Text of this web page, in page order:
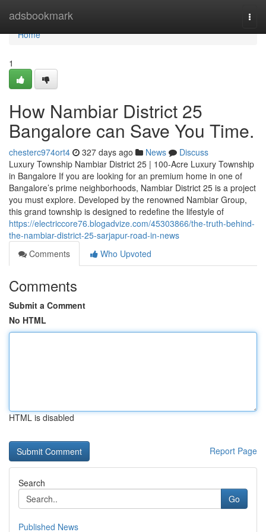
adsbookmark
Home
Home
1
How Nambiar District 25
Bangalore can Save You Time.
chesterc974ort4 327 days ago News
Discuss
Luxury Township Nambiar District 25 | 100-Acre Luxury Township
in Bangalore If you are looking for an premium home in one of
Bangalore’s prime neighborhoods, Nambiar District 25 is a project
you must explore. Developed by the renowned Nambiar Group,
this grand township is designed to redefine the lifestyle of
https://electriccore76.blogadvize.com/45303866/the-truth-behind-
the-nambiar-district-25-sarjapur-road-in-news
Comments
Who Upvoted
Comments
Submit a Comment
No HTML
HTML is disabled
Report Page
Search
Go
Published News